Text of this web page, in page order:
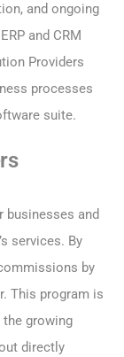
and ongoing
and CRM
Providers
processes
suite.
businesses and
services. By
by
This program is
growing
directly